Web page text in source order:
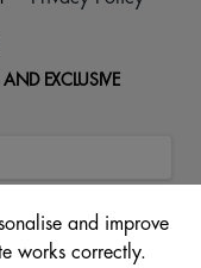
EXCLUSIVE
and improve
works correctly.